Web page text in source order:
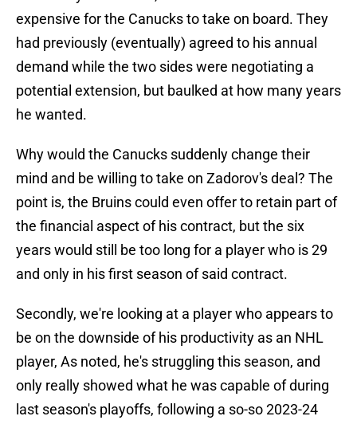
expensive for the Canucks to take on board. They
had previously (eventually) agreed to his annual
demand while the two sides were negotiating a
potential extension, but baulked at how many years
he wanted.
Why would the Canucks suddenly change their
mind and be willing to take on Zadorov's deal? The
point is, the Bruins could even offer to retain part of
the financial aspect of his contract, but the six
years would still be too long for a player who is 29
and only in his first season of said contract.
Secondly, we're looking at a player who appears to
be on the downside of his productivity as an NHL
player, As noted, he's struggling this season, and
only really showed what he was capable of during
last season's playoffs, following a so-so 2023-24